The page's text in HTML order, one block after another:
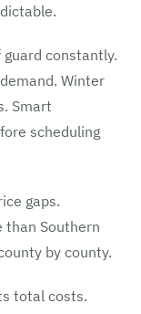
constantly.
Winter
Smart
scheduling
gaps.
than Southern
by county.
total costs.